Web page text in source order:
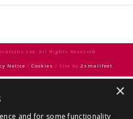
Ltd. All Rights Reserved.
Notice / Cookies / Site by 2smallfeet
×
and for some functionality